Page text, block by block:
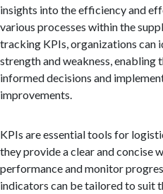
insights into the efficiency and
various processes within the
tracking KPIs, organizations can
strength and weakness, enabling
informed decisions and
improvements.
KPIs are essential tools for
they provide a clear and concise
performance and monitor
indicators can be tailored to suit